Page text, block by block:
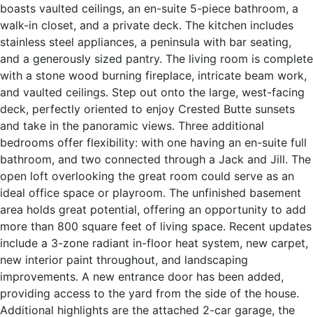
boasts vaulted ceilings, an en-suite 5-piece bathroom, a
walk-in closet, and a private deck. The kitchen includes
stainless steel appliances, a peninsula with bar seating,
and a generously sized pantry. The living room is complete
with a stone wood burning fireplace, intricate beam work,
and vaulted ceilings. Step out onto the large, west-facing
deck, perfectly oriented to enjoy Crested Butte sunsets
and take in the panoramic views. Three additional
bedrooms offer flexibility: with one having an en-suite full
bathroom, and two connected through a Jack and Jill. The
open loft overlooking the great room could serve as an
ideal office space or playroom. The unfinished basement
area holds great potential, offering an opportunity to add
more than 800 square feet of living space. Recent updates
include a 3-zone radiant in-floor heat system, new carpet,
new interior paint throughout, and landscaping
improvements. A new entrance door has been added,
providing access to the yard from the side of the house.
Additional highlights are the attached 2-car garage, the